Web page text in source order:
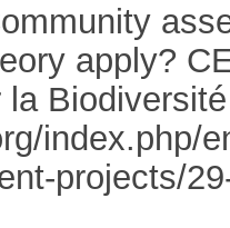
apply?
index.php/
projects/